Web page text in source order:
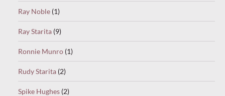
Ray Noble (1)
Ray Starita (9)
Ronnie Munro (1)
Rudy Starita (2)
Spike Hughes (2)